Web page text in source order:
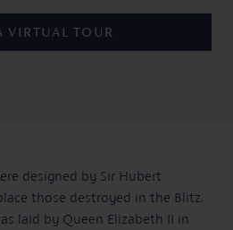
VIRTUAL TOUR
designed by Sir Hubert
those destroyed in the Blitz.
laid by Queen Elizabeth II in